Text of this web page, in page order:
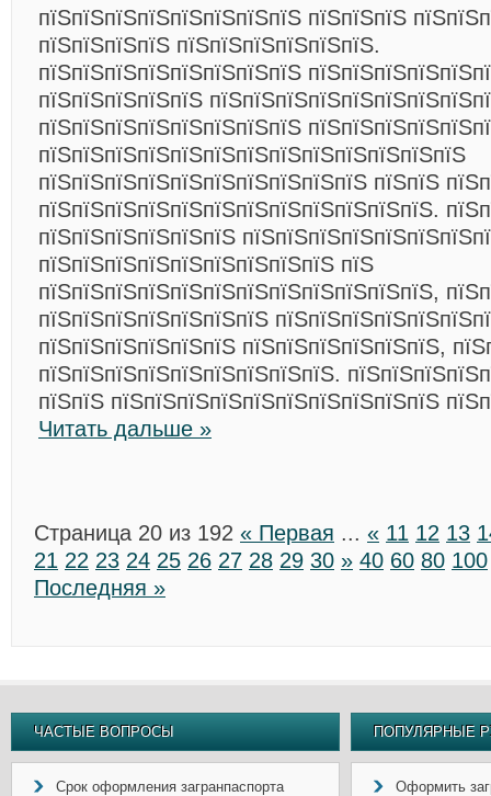
пїЅпїЅпїЅпїЅпїЅпїЅпїЅпїЅ пїЅпїЅпїЅ
пїЅпїЅпїЅпїЅ пїЅпїЅпїЅпїЅпїЅпїЅ.
пїЅпїЅпїЅпїЅпїЅпїЅпїЅпїЅ
пїЅпїЅпїЅпїЅпїЅ
пїЅпїЅпїЅпїЅпїЅпїЅпїЅпїЅ
пїЅпїЅпїЅпїЅпїЅпїЅпїЅпїЅпїЅпїЅпїЅпїЅпїЅ
пїЅпїЅпїЅпїЅпїЅпїЅпїЅпїЅпїЅпїЅ пїЅпїЅ
пїЅпїЅпїЅпїЅпїЅпїЅпїЅпїЅпїЅпїЅпїЅпїЅ.
пїЅпїЅпїЅпїЅпїЅпїЅ
пїЅпїЅпїЅпїЅпїЅпїЅпїЅпїЅпїЅ пїЅ
пїЅпїЅпїЅпїЅпїЅпїЅпїЅпїЅпїЅпїЅпїЅпїЅ,
пїЅпїЅпїЅпїЅпїЅпїЅпїЅ
пїЅпїЅпїЅпїЅпїЅпїЅ пїЅпїЅпїЅпїЅпїЅпїЅ,
пїЅпїЅпїЅпїЅпїЅпїЅпїЅпїЅпїЅ.
пїЅпїЅ пїЅпїЅпїЅпїЅпїЅпїЅпїЅпїЅпїЅпїЅ
Читать дальше »
Страница 20 из 192 « Первая ... « 11 12 13
21 22 23 24 25 26 27 28 29 30 » 40 60 80 100
Последняя »
ЧАСТЫЕ ВОПРОСЫ
Срок оформления загранпаспорта
ПОПУЛЯРНЫЕ
Оформить